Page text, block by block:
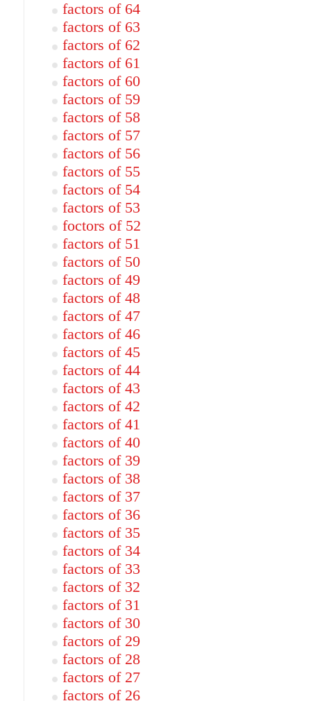
factors of 64
factors of 63
factors of 62
factors of 61
factors of 60
factors of 59
factors of 58
factors of 57
factors of 56
factors of 55
factors of 54
factors of 53
foctors of 52
factors of 51
factors of 50
factors of 49
factors of 48
factors of 47
factors of 46
factors of 45
factors of 44
factors of 43
factors of 42
factors of 41
factors of 40
factors of 39
factors of 38
factors of 37
factors of 36
factors of 35
factors of 34
factors of 33
factors of 32
factors of 31
factors of 30
factors of 29
factors of 28
factors of 27
factors of 26